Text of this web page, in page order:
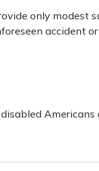
only modest
accident
Americans